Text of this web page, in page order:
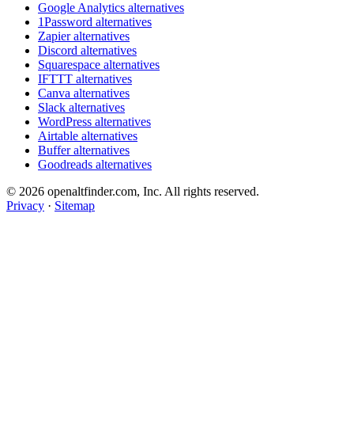
Google Analytics alternatives
1Password alternatives
Zapier alternatives
Discord alternatives
Squarespace alternatives
IFTTT alternatives
Canva alternatives
Slack alternatives
WordPress alternatives
Airtable alternatives
Buffer alternatives
Goodreads alternatives
© 2026 openaltfinder.com, Inc. All rights reserved.
Privacy · Sitemap